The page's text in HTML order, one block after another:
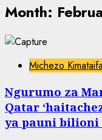
Month:
Michezo Kimataifa
Ngurumo za
Qatar
ya pauni bilioni